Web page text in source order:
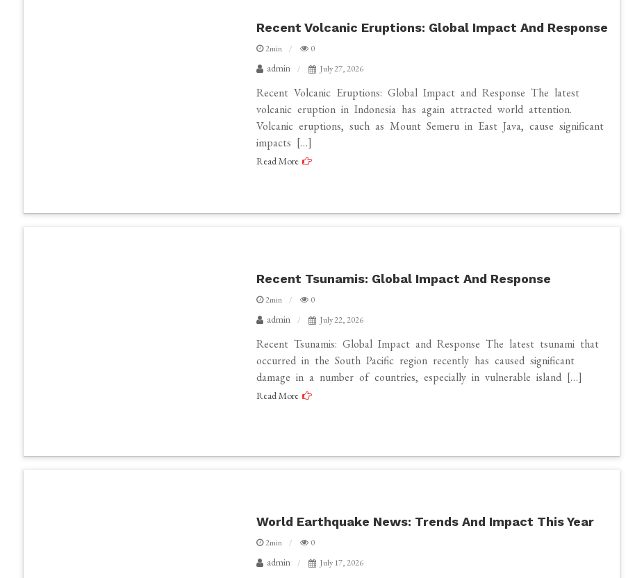
Recent Volcanic Eruptions: Global Impact And Response
2min 0
admin July 27, 2026
Recent Volcanic Eruptions: Global Impact and Response The latest
volcanic eruption in Indonesia has again attracted world attention.
Volcanic eruptions, such as Mount Semeru in East Java, cause significant
impacts […]
Read More
Recent Tsunamis: Global Impact And Response
2min 0
admin July 22, 2026
Recent Tsunamis: Global Impact and Response The latest tsunami that
occurred in the South Pacific region recently has caused significant
damage in a number of countries, especially in vulnerable island […]
Read More
World Earthquake News: Trends And Impact This Year
2min 0
admin July 17, 2026